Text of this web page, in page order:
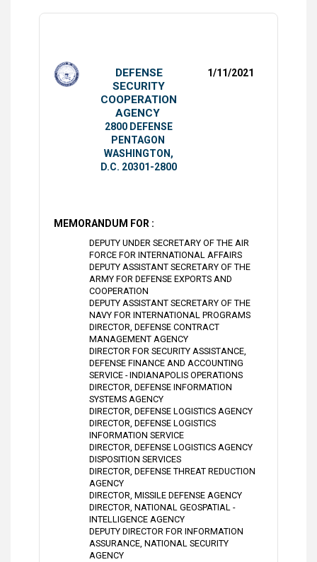
DEFENSE
SECURITY
COOPERATION
AGENCY
2800 DEFENSE
PENTAGON
WASHINGTON,
D.C. 20301-2800
1/11/2021
MEMORANDUM FOR :
DEPUTY UNDER SECRETARY OF THE AIR
FORCE FOR INTERNATIONAL AFFAIRS
DEPUTY ASSISTANT SECRETARY OF THE
ARMY FOR DEFENSE EXPORTS AND
COOPERATION
DEPUTY ASSISTANT SECRETARY OF THE
NAVY FOR INTERNATIONAL PROGRAMS
DIRECTOR, DEFENSE CONTRACT
MANAGEMENT AGENCY
DIRECTOR FOR SECURITY ASSISTANCE,
DEFENSE FINANCE AND ACCOUNTING
SERVICE - INDIANAPOLIS OPERATIONS
DIRECTOR, DEFENSE INFORMATION
SYSTEMS AGENCY
DIRECTOR, DEFENSE LOGISTICS AGENCY
DIRECTOR, DEFENSE LOGISTICS
INFORMATION SERVICE
DIRECTOR, DEFENSE LOGISTICS AGENCY
DISPOSITION SERVICES
DIRECTOR, DEFENSE THREAT REDUCTION
AGENCY
DIRECTOR, MISSILE DEFENSE AGENCY
DIRECTOR, NATIONAL GEOSPATIAL -
INTELLIGENCE AGENCY
DEPUTY DIRECTOR FOR INFORMATION
ASSURANCE, NATIONAL SECURITY
AGENCY